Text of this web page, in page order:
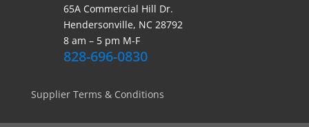
65A Commercial Hill Dr.
Hendersonville, NC 28792
8 am – 5 pm M-F
828-696-0830
Supplier Terms & Conditions